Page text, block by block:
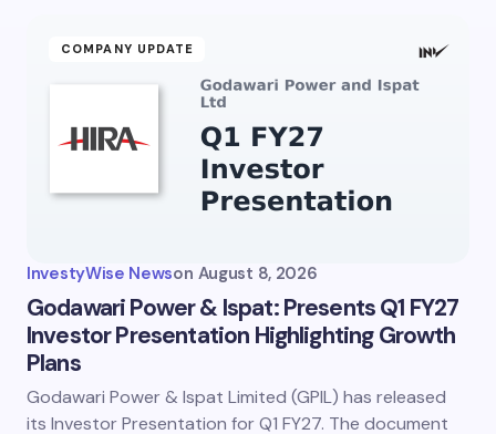
COMPANY UPDATE
InvestyWise Newson August 8, 2026
Godawari Power & Ispat: Presents Q1 FY27
Investor Presentation Highlighting Growth
Plans
Godawari Power & Ispat Limited (GPIL) has released
its Investor Presentation for Q1 FY27. The document